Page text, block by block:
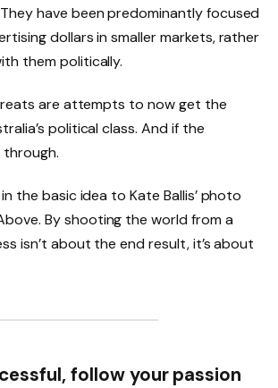
have been predominantly focused
dollars in smaller markets, rather
them politically.
are attempts to now get the
political class. And if the
the basic idea to Kate Ballis’ photo
By shooting the world from a
isn’t about the end result, it’s about
follow your passion